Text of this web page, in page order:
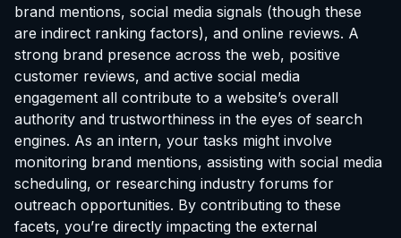
brand mentions, social media signals (though these
are indirect ranking factors), and online reviews. A
strong brand presence across the web, positive
customer reviews, and active social media
engagement all contribute to a website’s overall
authority and trustworthiness in the eyes of search
engines. As an intern, your tasks might involve
monitoring brand mentions, assisting with social media
scheduling, or researching industry forums for
outreach opportunities. By contributing to these
facets, you’re directly impacting the external